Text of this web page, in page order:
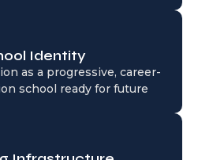
Identity
as a progressive, career-
school ready for future